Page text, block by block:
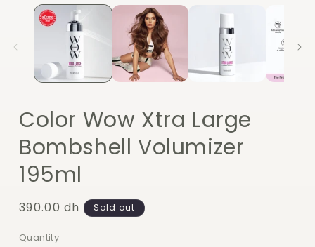
modal
Color Wow Xtra Large
Bombshell Volumizer
195ml
Regular
390.00 dh Sold out
Quantity
Quantity